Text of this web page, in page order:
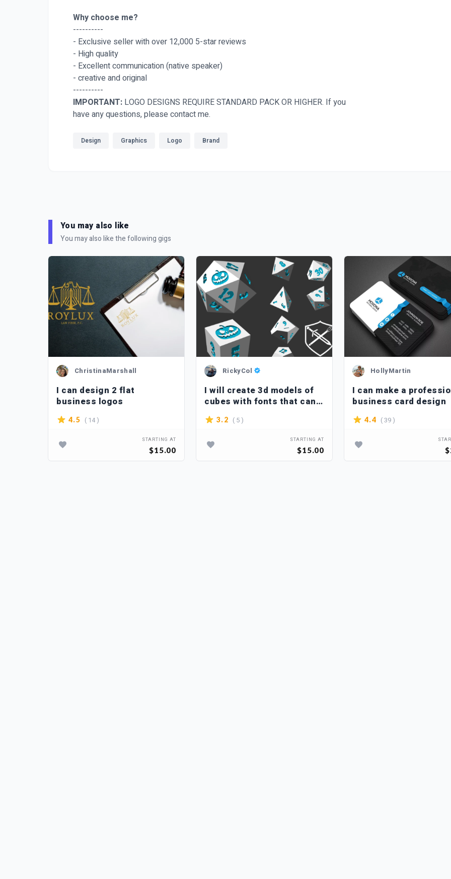
Why choose me?
----------
- Exclusive seller with over 12,000 5-star reviews
- High quality
- Excellent communication (native speaker)
- creative and original
----------
IMPORTANT: LOGO DESIGNS REQUIRE STANDARD PACK OR HIGHER. If you
have any questions, please contact me.
Design Graphics Logo Brand
You may also like
You may also like the following gigs
ChristinaMarshall
I can design 2 flat
business logos
4.5 ( 14 )
STARTING AT
$15.00
RickyCol
I will create 3d models of
cubes with fonts that can
be printed in 3d
3.2 ( 5 )
STARTING AT
$15.00
HollyMartin
I can make a
business card design
4.4 ( 39 )